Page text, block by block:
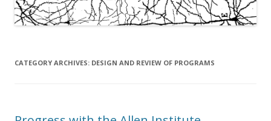
CATEGORY ARCHIVES: DESIGN AND REVIEW OF PROGRAMS